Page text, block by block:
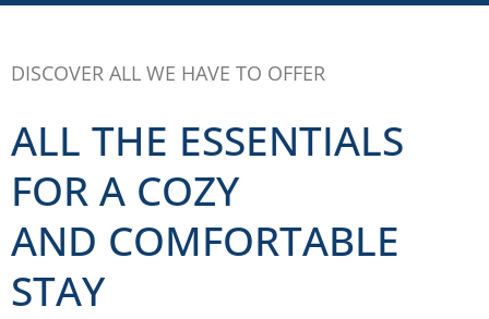
DISCOVER ALL WE HAVE TO OFFER
ALL THE ESSENTIALS
FOR A COZY
AND COMFORTABLE
STAY